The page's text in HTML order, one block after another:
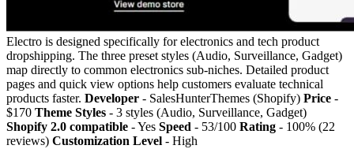
Electro is designed specifically for electronics and tech product
dropshipping. The three preset styles (Audio, Surveillance, Gadget)
map directly to common electronics sub-niches. Detailed product
pages and quick view options help customers evaluate technical
products faster. Developer - SalesHunterThemes (Shopify) Price -
$170 Theme Styles - 3 styles (Audio, Surveillance, Gadget)
Shopify 2.0 compatible - Yes Speed - 53/100 Rating - 100% (22
reviews) Customization Level - High